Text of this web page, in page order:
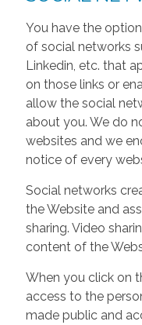
You have the
of social networks
Linkedin, etc. that
on those links or
allow the social
about you. We do
websites and we
notice of every
Social networks
the Website and
sharing. Video
content of the
When you click on
access to the
made public and